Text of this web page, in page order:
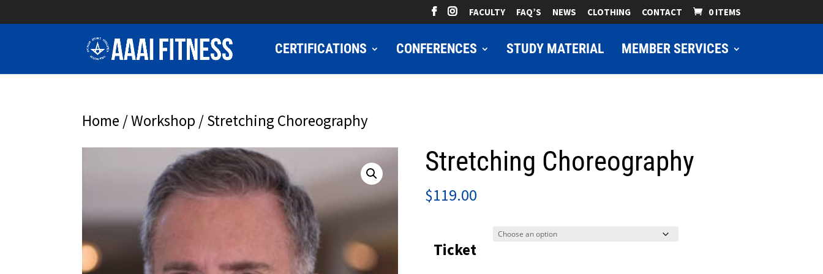
FACULTY FAQ’S NEWS CLOTHING CONTACT 0 ITEMS
CERTIFICATIONS CONFERENCES STUDY MATERIAL MEMBER SERVICES
Home /Workshop / Stretching Choreography
Stretching Choreography
$119.00
Ticket